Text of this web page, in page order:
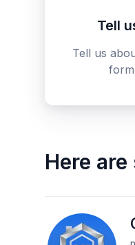
Tell
Tell us
Here are